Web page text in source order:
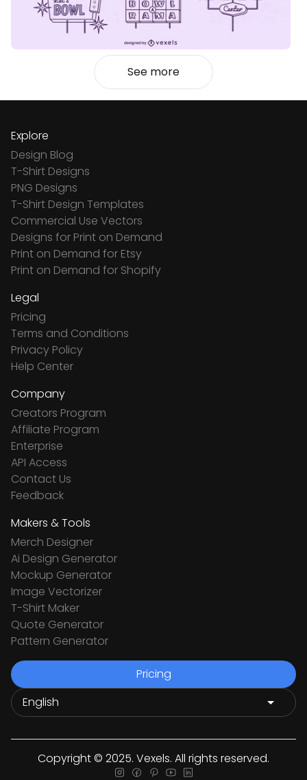
See more
Explore
Design Blog
T-Shirt Designs
PNG Designs
T-Shirt Design Templates
Commercial Use Vectors
Designs for Print on Demand
Print on Demand for Etsy
Print on Demand for Shopify
Legal
Pricing
Terms and Conditions
Privacy Policy
Help Center
Company
Creators Program
Affiliate Program
Enterprise
API Access
Contact Us
Feedback
Makers & Tools
Merch Designer
Ai Design Generator
Mockup Generator
Image Vectorizer
T-Shirt Maker
Quote Generator
Pattern Generator
Pricing
Copyright © 2025. Vexels. All rights reserved.